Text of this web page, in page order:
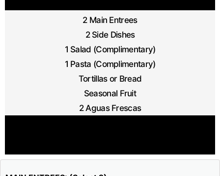
2 Main Entrees
2 Side Dishes
1 Salad (Complimentary)
1 Pasta (Complimentary)
Tortillas or Bread
Seasonal Fruit
2 Aguas Frescas